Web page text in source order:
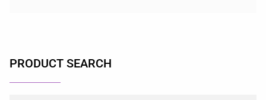
PRODUCT SEARCH